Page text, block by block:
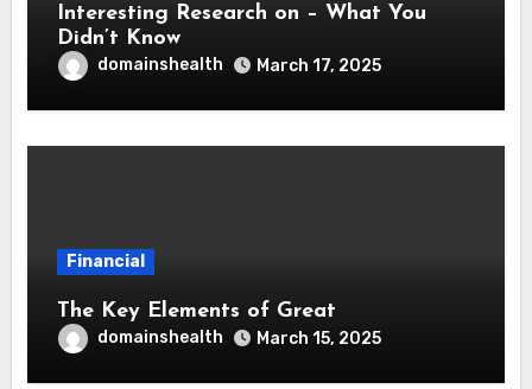
Interesting Research on – What You
Didn’t Know
domainshealth March 17, 2025
Financial
The Key Elements of Great
domainshealth March 15, 2025